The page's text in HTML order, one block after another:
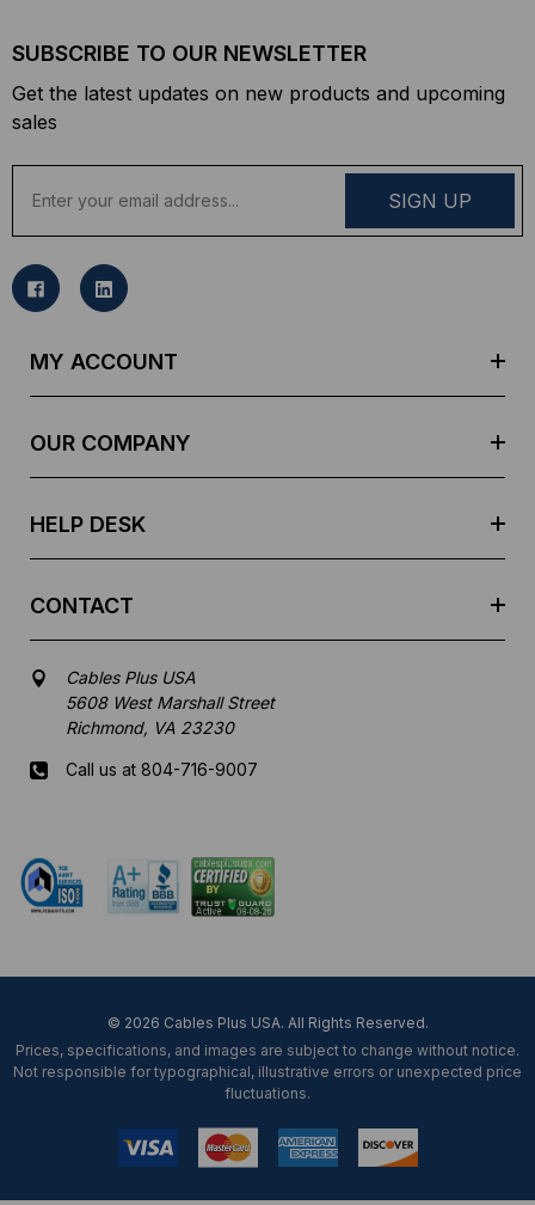
SUBSCRIBE TO OUR NEWSLETTER
Get the latest updates on new products and upcoming
sales
a
l
MY ACCOUNT
OUR COMPANY
HELP DESK
CONTACT
Cables Plus USA
5608 West Marshall Street
Richmond, VA 23230
Call us at 804-716-9007
© 2026 Cables Plus USA. All Rights Reserved.
Prices, specifications, and images are subject to change without notice.
Not responsible for typographical, illustrative errors or unexpected price
fluctuations.